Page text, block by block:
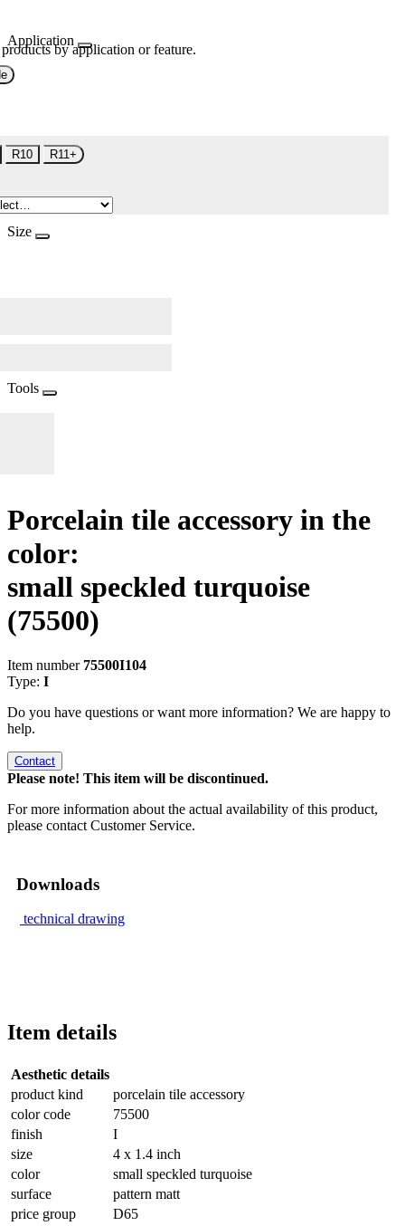
Application
by application or feature.
R10 R11+
Size
Tools
Porcelain tile accessory in the
color:
small speckled turquoise
(75500)
Item number 75500I104
Type: I
Do you have questions or want more information? We are happy to
help.
Contact
Please note! This item will be discontinued.
For more information about the actual availability of this product,
please contact Customer Service.
Downloads
technical drawing
Item details
Aesthetic details
product kind
porcelain tile accessory
color code
75500
finish
I
size
4 x 1.4 inch
color
small speckled turquoise
surface
pattern matt
price group
D65